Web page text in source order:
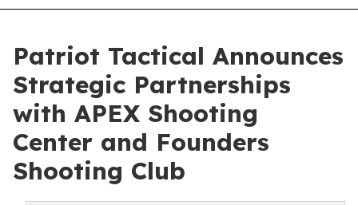
Patriot Tactical Announces
Strategic Partnerships
with APEX Shooting
Center and Founders
Shooting Club